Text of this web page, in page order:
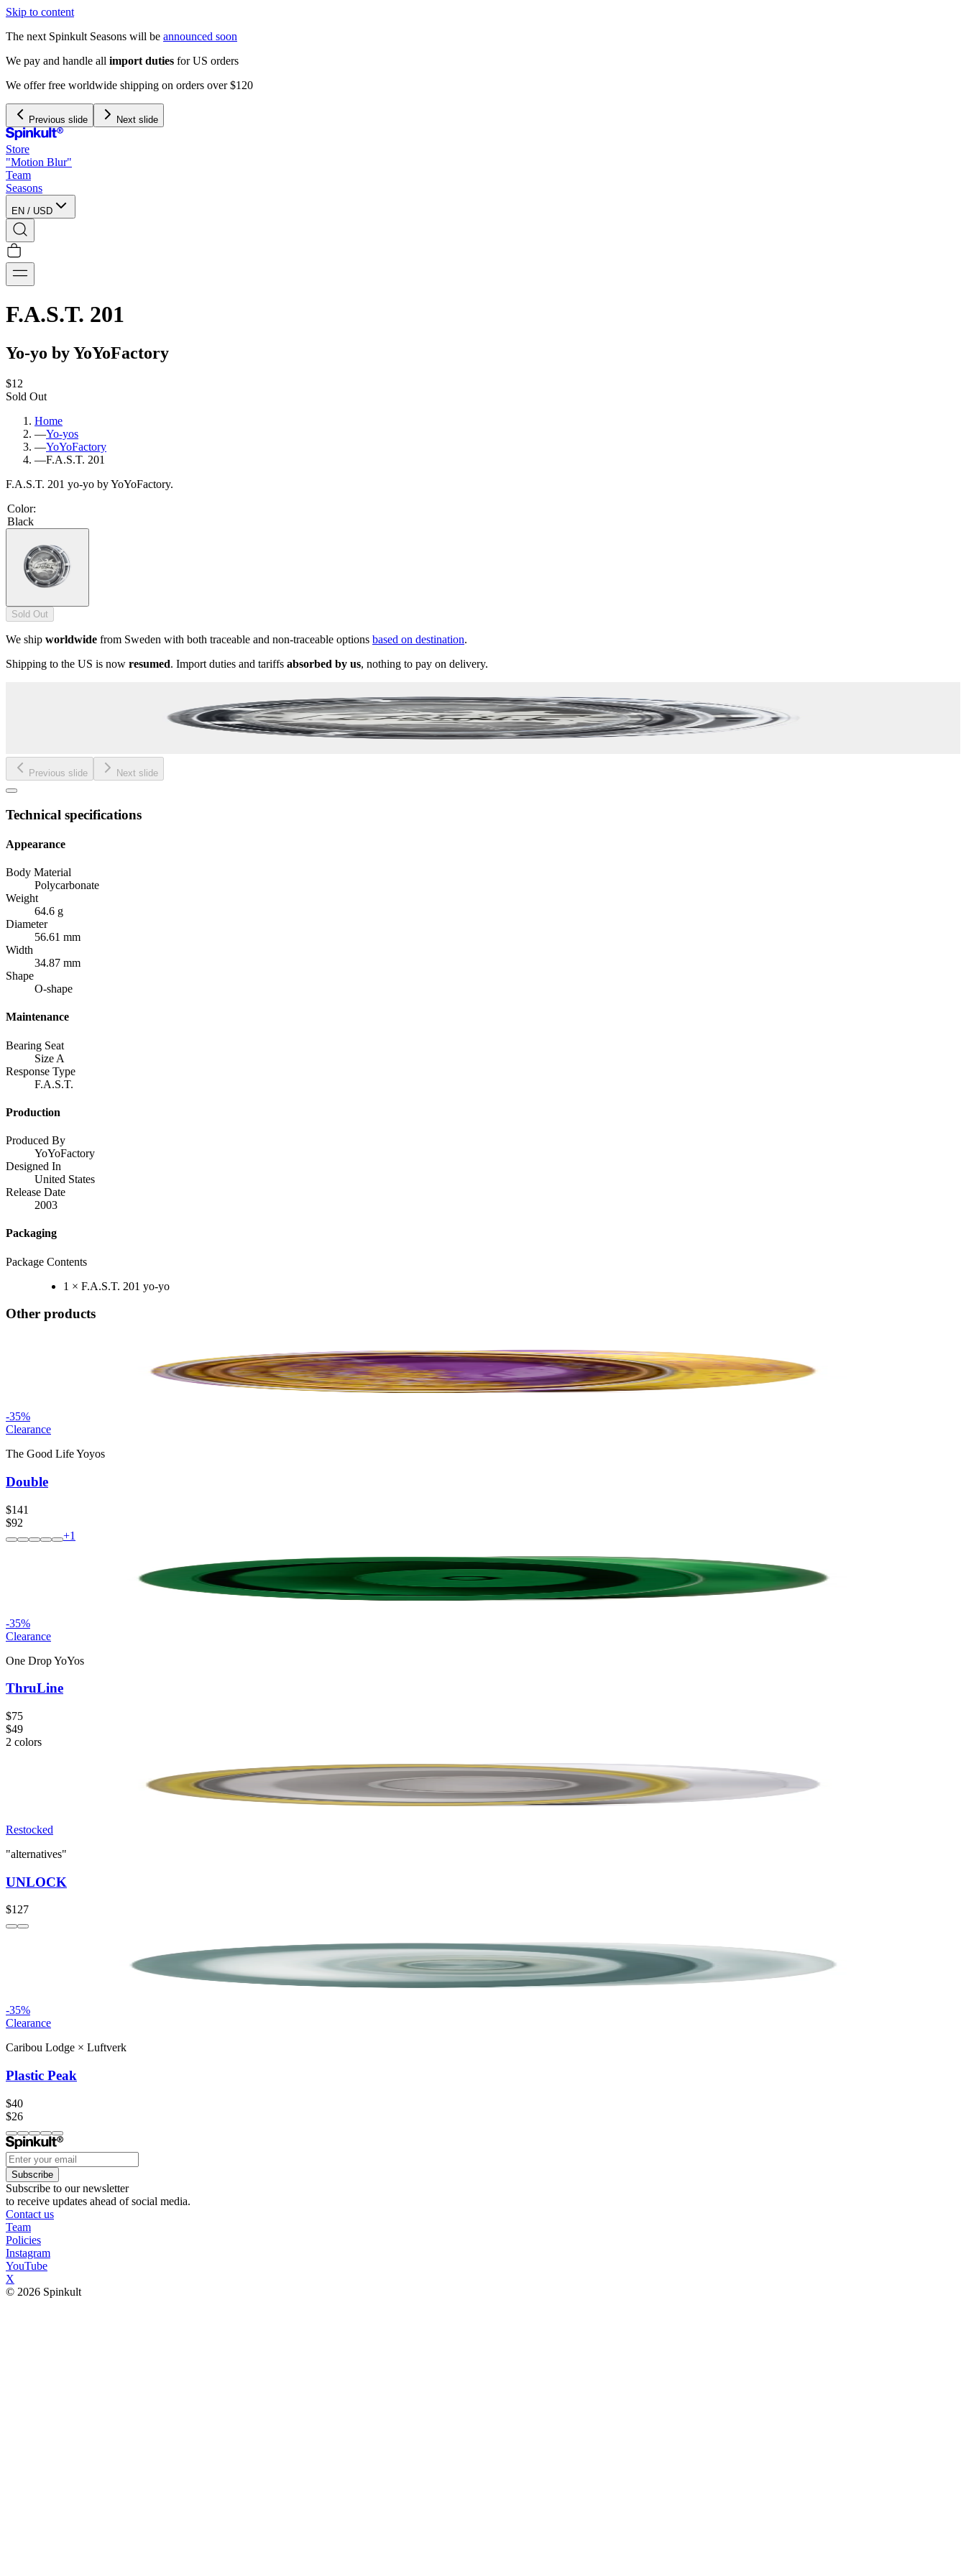
Skip to content
The next Spinkult Seasons will be announced soon
We pay and handle all import duties for US orders
We offer free worldwide shipping on orders over $120
Previous slide Next slide
Store
"Motion Blur"
Team
Seasons
EN / USD
F.A.S.T. 201
Yo-yo by YoYoFactory
$12
Sold Out
Home
—Yo-yos
—YoYoFactory
—F.A.S.T. 201
F.A.S.T. 201 yo-yo by YoYoFactory.
Color:
Black
Sold Out
We ship worldwide from Sweden with both traceable and non-traceable options based on destination.
Shipping to the US is now resumed. Import duties and tariffs absorbed by us, nothing to pay on delivery.
Previous slide Next slide
Technical specifications
Appearance
Body Material
Polycarbonate
Weight
64.6 g
Diameter
56.61 mm
Width
34.87 mm
Shape
O-shape
Maintenance
Bearing Seat
Size A
Response Type
F.A.S.T.
Production
Produced By
YoYoFactory
Designed In
United States
Release Date
2003
Packaging
Package Contents
1 × F.A.S.T. 201 yo-yo
Other products
-35%
Clearance
The Good Life Yoyos
Double
$141
$92
+1
-35%
Clearance
One Drop YoYos
ThruLine
$75
$49
2 colors
Restocked
"alternatives"
UNLOCK
$127
-35%
Clearance
Caribou Lodge × Luftverk
Plastic Peak
$40
$26
Subscribe
Subscribe to our newsletter
to receive updates ahead of social media.
Contact us
Team
Policies
Instagram
YouTube
X
© 2026 Spinkult